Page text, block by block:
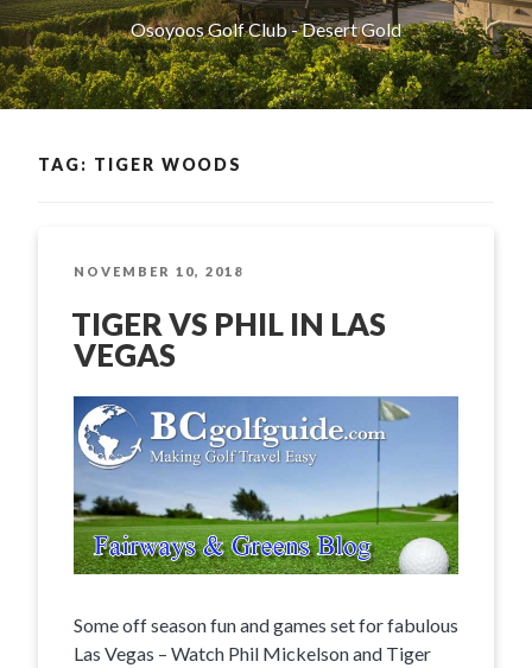
Osoyoos Golf Club - Desert Gold
TAG: TIGER WOODS
POSTED
NOVEMBER 10, 2018
TIGER VS PHIL IN LAS
VEGAS
Some off season fun and games set for fabulous
Las Vegas – Watch Phil Mickelson and Tiger